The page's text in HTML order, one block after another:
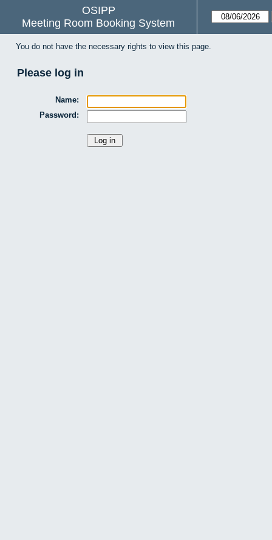
OSIPP
Meeting Room Booking System
You do not have the necessary rights to view this page.
Please log in
Name:
Password: